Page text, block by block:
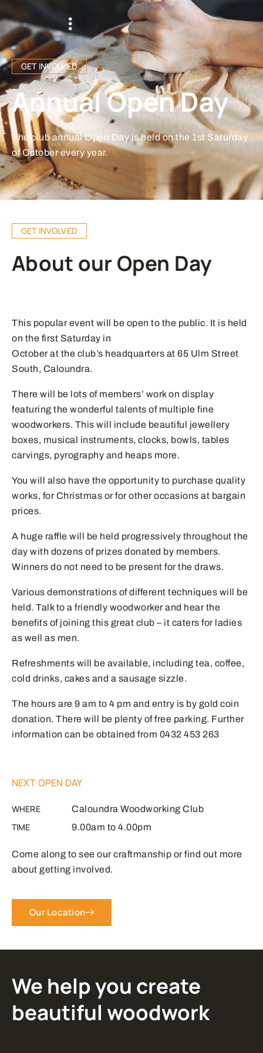
GET INVOLVED
Annual Open Day
The club annual Open Day is held on the 1st Saturday
of October every year.
GET INVOLVED
About our Open Day
This popular event will be open to the public. It is held
on the first Saturday in
October at the club’s headquarters at 65 Ulm Street
South, Caloundra.
There will be lots of members’ work on display
featuring the wonderful talents of multiple fine
woodworkers. This will include beautiful jewellery
boxes, musical instruments, clocks, bowls, tables
carvings, pyrography and heaps more.
You will also have the opportunity to purchase quality
works, for Christmas or for other occasions at bargain
prices.
A huge raffle will be held progressively throughout the
day with dozens of prizes donated by members.
Winners do not need to be present for the draws.
Various demonstrations of different techniques will be
held. Talk to a friendly woodworker and hear the
benefits of joining this great club – it caters for ladies
as well as men.
Refreshments will be available, including tea, coffee,
cold drinks, cakes and a sausage sizzle.
The hours are 9 am to 4 pm and entry is by gold coin
donation. There will be plenty of free parking. Further
information can be obtained from 0432 453 263
NEXT OPEN DAY
WHERE Caloundra Woodworking Club
TIME 9.00am to 4.00pm
Come along to see our craftmanship or find out more
about getting involved.
Our Location
We help you create
beautiful woodwork